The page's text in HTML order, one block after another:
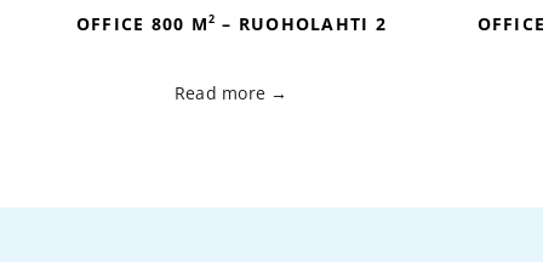
OFFICE 800 M2 – RUOHOLAHTI 2
Read more